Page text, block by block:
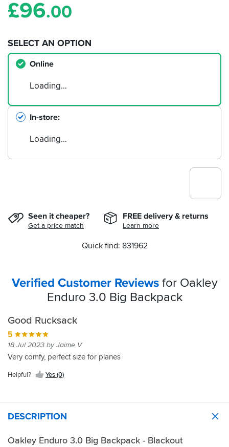
£96.00
SELECT AN OPTION
Online
Loading…
In-store
Loading…
Seen it cheaper?
Get a price match
FREE delivery & returns
Learn more
Quick find: 831962
Verified Customer Reviewsfor Oakley
Enduro 3.0 Big Backpack
Good Rucksack
5
18 Jul 2023 by Jaime V
Very comfy, perfect size for planes
Helpful? Yes (0)
DESCRIPTION
Oakley Enduro 3.0 Big Backpack - Blackout